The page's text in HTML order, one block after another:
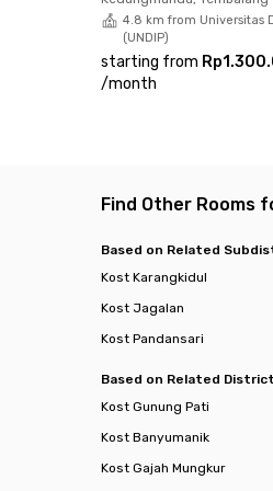
4.8 km from Universitas
(UNDIP)
starting from
/month
Find Other Rooms
Based on Related
Kost Karangkidul
Kost Jagalan
Kost Pandansari
Based on Related District
Kost Gunung Pati
Kost Banyumanik
Kost Gajah Mungkur